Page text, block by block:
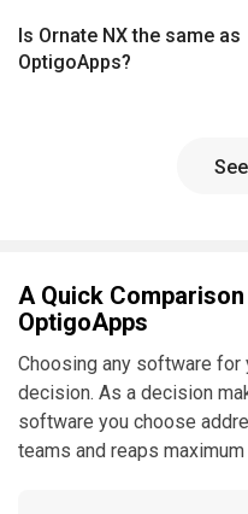
Is Ornate NX the same as
OptigoApps?
A Quick
OptigoApps
Choosing any software for
decision. As a decision
software you choose
teams and reaps